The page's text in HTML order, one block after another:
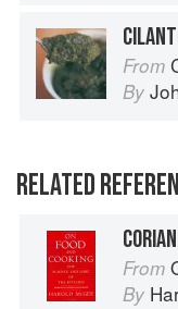
From
By
RELATED
From
By